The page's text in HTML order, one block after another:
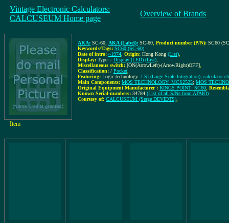
Vintage Electronic Calculators:
CALCUSEUM Home page
Overview of Brands
AKA: SC-60 AKA (Label): SC-60 Product number (P/N): SC60
Keywords/Tags: SC60 (SC-60)
Date of intro: ~1974 Origin: Hong Kong (List)
Display: Type = Display (LED) (List)
Miscellaneous switch: [ON(ArrowLeft)-(ArrowRight)OFF]
Classification: / Pocket
Featuring: Logic-technology: LSI (Large Scale Integration), calculator-
Main Components: MOS TECHNOLOGY: MCS2525; MOS
Original Equipment Manufacturer : KINGS POINT: SC60
Known Serial-numbers: 34784 (List of all S/Ns from ATAIO)
Courtesy of: CALCUSEUM (Serge DEVIDTS)
Item